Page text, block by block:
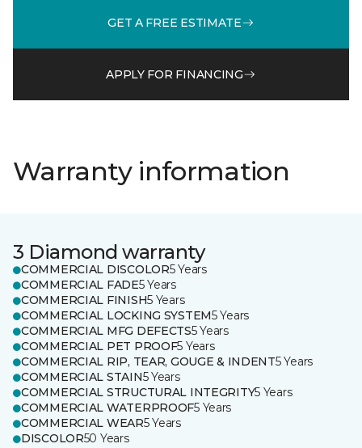
GET A FREE ESTIMATE
APPLY FOR FINANCING
Warranty information
3 Diamond warranty
COMMERCIAL DISCOLOR5 Years
COMMERCIAL FADE5 Years
COMMERCIAL FINISH5 Years
COMMERCIAL LOCKING SYSTEM5 Years
COMMERCIAL MFG DEFECTS5 Years
COMMERCIAL PET PROOF5 Years
COMMERCIAL RIP, TEAR, GOUGE & INDENT5 Years
COMMERCIAL STAIN5 Years
COMMERCIAL STRUCTURAL INTEGRITY5 Years
COMMERCIAL WATERPROOF5 Years
COMMERCIAL WEAR5 Years
DISCOLOR50 Years